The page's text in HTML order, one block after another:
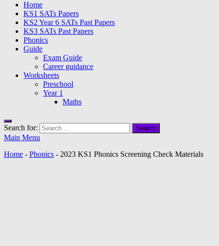
SATs Papers Hub
Free SATs Past Papers & Practice Resources
Home
KS1 SATs Papers
KS2 Year 6 SATs Past Papers
KS3 SATs Past Papers
Phonics
Guide
Exam Guide
Career guidance
Worksheets
Preschool
Year 1
Maths
Search for:
Main Menu
Home - Phonics - 2023 KS1 Phonics Screening Check Materials